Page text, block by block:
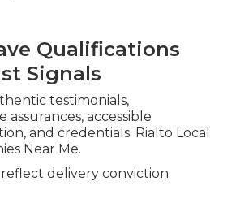
Qualifications
Signals
testimonials,
assurances, accessible
and credentials. Rialto Local
Near Me.
delivery conviction.